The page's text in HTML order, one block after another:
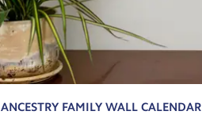
ANCESTRY FAMILY WALL CALENDAR